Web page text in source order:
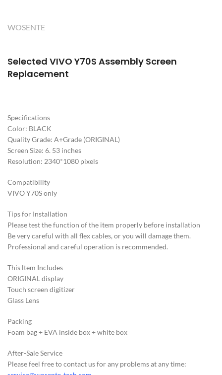
WOSENTE
Selected VIVO Y70S Assembly Screen
Replacement
Specifications
Color: BLACK
Quality Grade: A+Grade (ORIGINAL)
Screen Size: 6. 53 inches
Resolution: 2340*1080 pixels
Compatibility
VIVO Y70S only
Tips for Installation
Please test the function of the item properly before installation
Be very careful with all flex cables, or you will damage them.
Professional and careful operation is recommended.
This ltem Includes
ORIGINAL display
Touch screen digitizer
Glass Lens
Packing
Foam bag + EVA inside box + white box
After-Sale Service
Please feel free to contact us for any problems at any time: